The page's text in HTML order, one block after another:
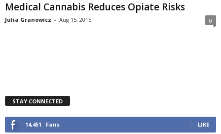
Medical Cannabis Reduces Opiate Risks
Julia Granowicz - Aug 15, 2015 0
STAY CONNECTED
14,451 Fans LIKE